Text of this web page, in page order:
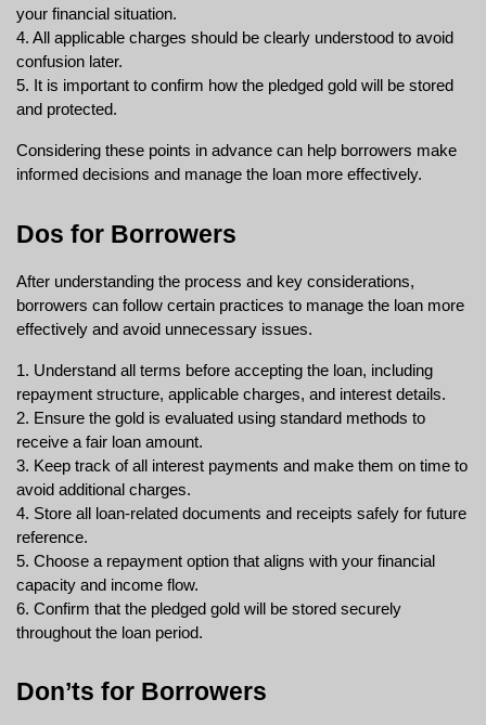
your financial situation.
4. All applicable charges should be clearly understood to avoid
confusion later.
5. It is important to confirm how the pledged gold will be stored
and protected.
Considering these points in advance can help borrowers make
informed decisions and manage the loan more effectively.
Dos for Borrowers
After understanding the process and key considerations,
borrowers can follow certain practices to manage the loan more
effectively and avoid unnecessary issues.
1. Understand all terms before accepting the loan, including
repayment structure, applicable charges, and interest details.
2. Ensure the gold is evaluated using standard methods to
receive a fair loan amount.
3. Keep track of all interest payments and make them on time to
avoid additional charges.
4. Store all loan-related documents and receipts safely for future
reference.
5. Choose a repayment option that aligns with your financial
capacity and income flow.
6. Confirm that the pledged gold will be stored securely
throughout the loan period.
Don’ts for Borrowers